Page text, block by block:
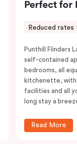
Perfect for
Reduced rates
Punthill Flinders
self-contained
bedrooms, all
kitchenette, with
facilities and all
long stay a
Read More